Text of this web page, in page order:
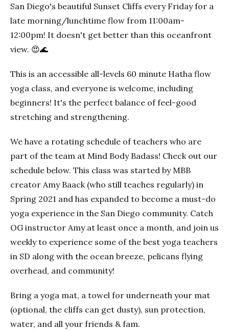
San Diego's beautiful Sunset Cliffs every Friday for a
late morning/lunchtime flow from 11:00am-
12:00pm! It doesn't get better than this oceanfront
view. 😍🌊
This is an accessible all-levels 60 minute Hatha flow
yoga class, and everyone is welcome, including
beginners! It's the perfect balance of feel-good
stretching and strengthening.
We have a rotating schedule of teachers who are
part of the team at Mind Body Badass! Check out our
schedule below. This class was started by MBB
creator Amy Baack (who still teaches regularly) in
Spring 2021 and has expanded to become a must-do
yoga experience in the San Diego community. Catch
OG instructor Amy at least once a month, and join us
weekly to experience some of the best yoga teachers
in SD along with the ocean breeze, pelicans flying
overhead, and community!
Bring a yoga mat, a towel for underneath your mat
(optional, the cliffs can get dusty), sun protection,
water, and all your friends & fam.